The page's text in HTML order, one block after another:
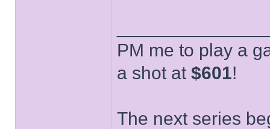
PM me to play a
a shot at $601!
The next series